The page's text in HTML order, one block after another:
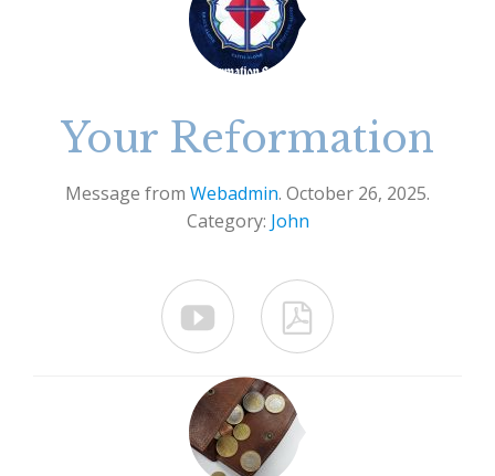
Your Reformation
Message from Webadmin. October 26, 2025.
Category: John
 